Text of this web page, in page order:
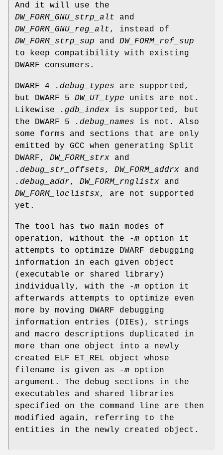
And it will use the
DW_FORM_GNU_strp_alt and
DW_FORM_GNU_reg_alt, instead of
DW_FORM_strp_sup and DW_FORM_ref_sup
to keep compatibility with existing
DWARF consumers.
DWARF 4 .debug_types are supported,
but DWARF 5 DW_UT_type units are not.
Likewise
.gdb_index is supported, but
the DWARF 5
.debug_names is not. Also
some forms and sections that are only
emitted by GCC when generating Split
DWARF, DW_FORM_strx and
.debug_str_offsets, DW_FORM_addrx and
.debug_addr, DW_FORM_rnglistx and
DW_FORM_loclistsx, are not supported
yet.
The tool has two main modes of
operation, without the
-m option it
attempts to optimize DWARF debugging
information in each given object
(executable or shared library)
individually, with the
-m option it
afterwards attempts to optimize even
more by moving DWARF debugging
information entries (DIEs), strings
and macro descriptions duplicated in
more than one object into a newly
created ELF ET_REL object whose
filename is given as
-m option
argument. The debug sections in the
executables and shared libraries
specified on the command line are then
modified again, referring to the
entities in the newly created object.